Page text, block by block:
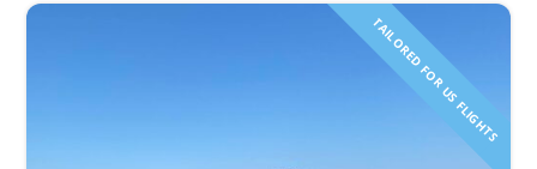
TAILORED FOR US FLIGHTS